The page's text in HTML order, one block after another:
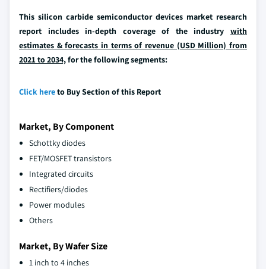
This silicon carbide semiconductor devices market research
report includes in-depth coverage of the industry with
estimates & forecasts in terms of revenue (USD Million) from
2021 to 2034,for the following segments:
Click hereto Buy Section of this Report
Market, By Component
Schottky diodes
FET/MOSFET transistors
Integrated circuits
Rectifiers/diodes
Power modules
Others
Market, By Wafer Size
1 inch to 4 inches